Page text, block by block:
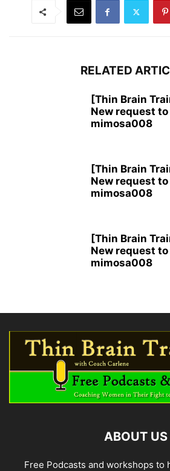
RELATED
[Thin Brain
New request
mimosa008
[Thin Brain
New request
mimosa008
[Thin Brain
New request
mimosa008
ABOUT US
Free Podcasts and workshops to